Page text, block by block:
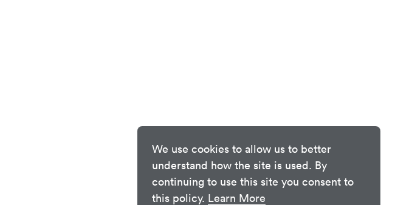
We use cookies to allow us to better
understand how the site is used. By
continuing to use this site you consent to
this policy. Learn More